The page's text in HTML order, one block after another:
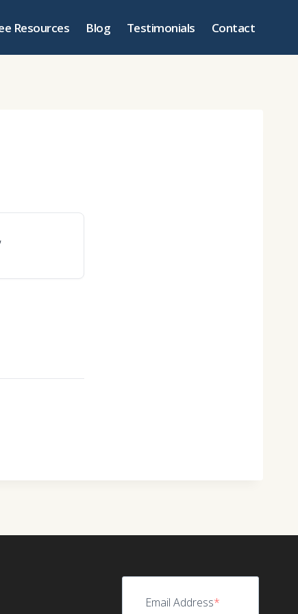
Resources Blog Testimonials Contact
Email Address